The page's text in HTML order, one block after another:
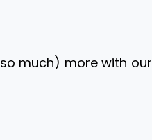
much) more with our